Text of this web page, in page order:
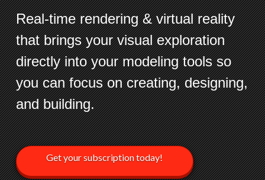
Real-time rendering & virtual reality
that brings your visual exploration
directly into your modeling tools so
you can focus on creating, designing,
and building.
Get your subscription today!